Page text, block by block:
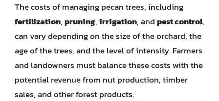
The costs of managing pecan trees, including
fertilization,pruning,irrigation, andpest control,
can vary depending on the size of the orchard, the
age of the trees, and the level of intensity. Farmers
and landowners must balance these costs with the
potential revenue from nut production, timber
sales, and other forest products.